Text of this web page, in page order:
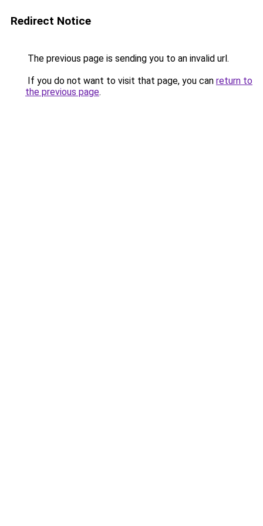
Redirect Notice
The previous page is sending you to an invalid url.
If you do not want to visit that page, you can return to
the previous page.